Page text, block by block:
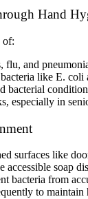
Hand
of:
flu, and
like E. coli
bacterial
especially in
surfaces like
soap
bacteria from
to maintain